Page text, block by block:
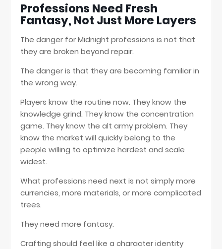
Professions Need Fresh
Fantasy, Not Just More Layers
The danger for Midnight professions is not that
they are broken beyond repair.
The danger is that they are becoming familiar in
the wrong way.
Players know the routine now. They know the
knowledge grind. They know the concentration
game. They know the alt army problem. They
know the market will quickly belong to the
people willing to optimize hardest and scale
widest.
What professions need next is not simply more
currencies, more materials, or more complicated
trees.
They need more fantasy.
Crafting should feel like a character identity